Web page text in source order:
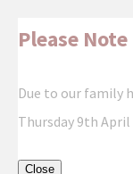
Please Note
Due to our family
Thursday 9th
Close